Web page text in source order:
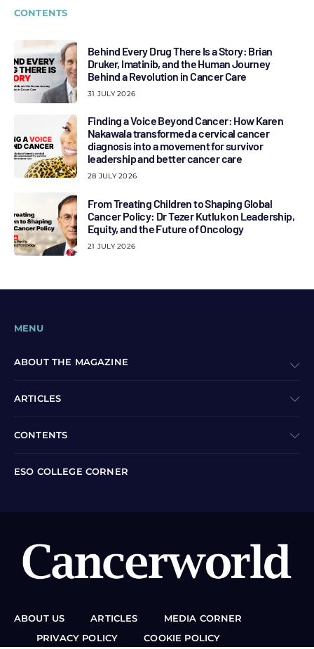
CONTENTS
Behind Every Drug There Is a Story: Brian
Druker, Imatinib, and the Human Journey
Behind a Revolution in Cancer Care
31 JULY 2026
Finding a Voice Beyond Cancer: How Karen
Nakawala transformed a cervical cancer
diagnosis into a movement for survivor
leadership and better cancer care
28 JULY 2026
From Treating Children to Shaping Global
Cancer Policy: Dr Tezer Kutluk on Leadership,
Equity, and the Future of Oncology
21 JULY 2026
MENU
ABOUT THE MAGAZINE
ARTICLES
CONTENTS
ESO COLLEGE CORNER
ABOUT US ARTICLES
MEDIA CORNER
PRIVACY POLICY
COOKIE POLICY